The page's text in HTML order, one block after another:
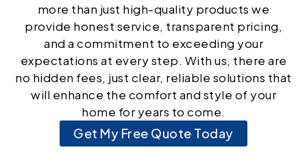
more than just high-quality products we
provide honest service, transparent pricing,
and a commitment to exceeding your
expectations at every step. With us, there are
no hidden fees, just clear, reliable solutions that
will enhance the comfort and style of your
home for years to come.
Get My Free Quote Today